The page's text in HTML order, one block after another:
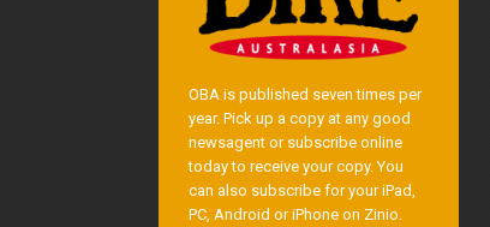
OBA is published seven times per
year. Pick up a copy at any good
newsagent or subscribe online
today to receive your copy. You
can also subscribe for your iPad,
PC, Android or iPhone on Zinio.